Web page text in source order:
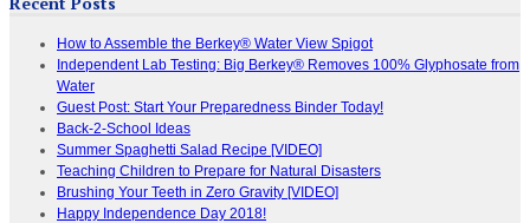
How to Assemble the Berkey® Water View Spigot
Independent Lab Testing: Big Berkey® Removes 100% Glyphosate from
Water
Guest Post: Start Your Preparedness Binder Today!
Back-2-School Ideas
Summer Spaghetti Salad Recipe [VIDEO]
Teaching Children to Prepare for Natural Disasters
Brushing Your Teeth in Zero Gravity [VIDEO]
Happy Independence Day 2018!